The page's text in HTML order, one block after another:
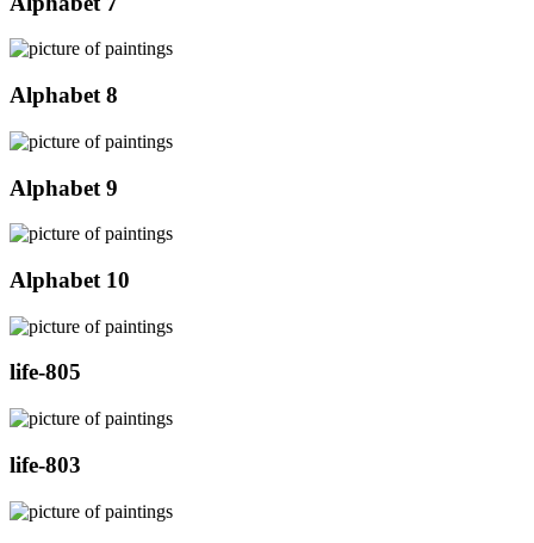
Alphabet 8
Alphabet 9
Alphabet 10
life-805
life-803